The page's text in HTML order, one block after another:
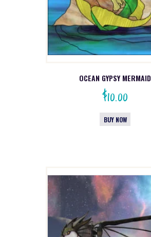
OCEAN GYPSY MERMAID
$10.00
BUY NOW